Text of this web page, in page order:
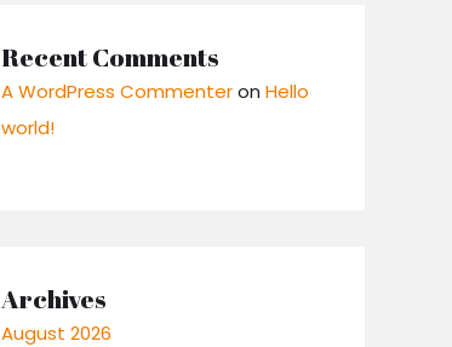
Recent Comments
A WordPress Commenteron Hello
world!
Archives
August 2026